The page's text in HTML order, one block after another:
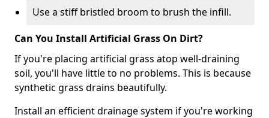
Use a stiff bristled broom to brush the infill.
Can You Install Artificial Grass On Dirt?
If you're placing artificial grass atop well-draining
soil, you'll have little to no problems. This is because
synthetic grass drains beautifully.
Install an efficient drainage system if you're working